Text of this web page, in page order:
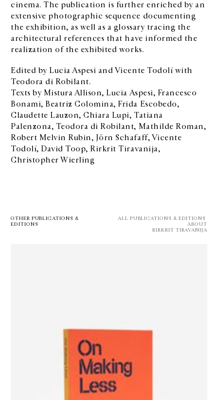
cinema. The publication is further enriched by an
extensive photographic sequence documenting
the exhibition, as well as a glossary tracing the
architectural references that have informed the
realization of the exhibited works.
Edited by Lucia Aspesi and Vicente Todolí with
Teodora di Robilant.
Texts by Mistura Allison, Lucia Aspesi, Francesco
Bonami, Beatriz Colomina, Frida Escobedo,
Claudette Lauzon, Chiara Lupi, Tatiana
Palenzona, Teodora di Robilant, Mathilde Roman,
Robert Melvin Rubin, Jörn Schafaff, Vicente
Todolí, David Toop, Rirkrit Tiravanija,
Christopher Wierling
OTHER PUBLICATIONS &
EDITIONS
ALL PUBLICATIONS & EDITIONS
ABOUT
RIRKRIT TIRAVANIJA